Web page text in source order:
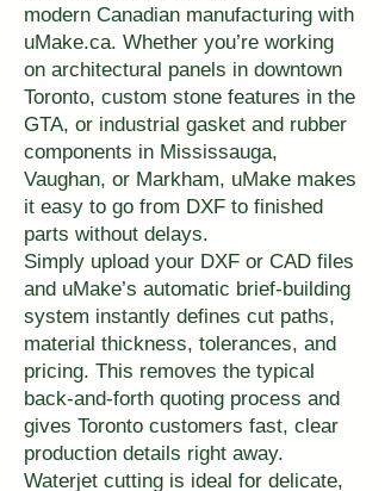
modern Canadian manufacturing with
uMake.ca. Whether you’re working
on architectural panels in downtown
Toronto, custom stone features in the
GTA, or industrial gasket and rubber
components in Mississauga,
Vaughan, or Markham, uMake makes
it easy to go from DXF to finished
parts without delays.
Simply upload your DXF or CAD files
and uMake’s automatic brief-building
system instantly defines cut paths,
material thickness, tolerances, and
pricing. This removes the typical
back-and-forth quoting process and
gives Toronto customers fast, clear
production details right away.
Waterjet cutting is ideal for delicate,